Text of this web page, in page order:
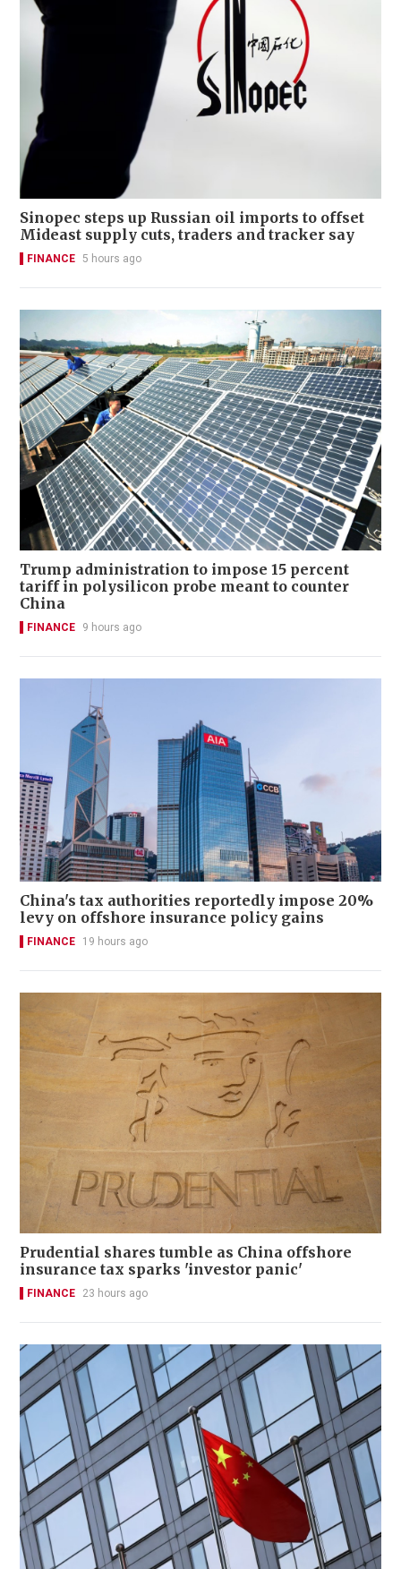
Sinopec steps up Russian oil imports to offset
Mideast supply cuts, traders and tracker say
FINANCE 5 hours ago
Trump administration to impose 15 percent
tariff in polysilicon probe meant to counter
China
FINANCE 9 hours ago
China's tax authorities reportedly impose 20%
levy on offshore insurance policy gains
FINANCE 19 hours ago
Prudential shares tumble as China offshore
insurance tax sparks 'investor panic'
FINANCE 23 hours ago